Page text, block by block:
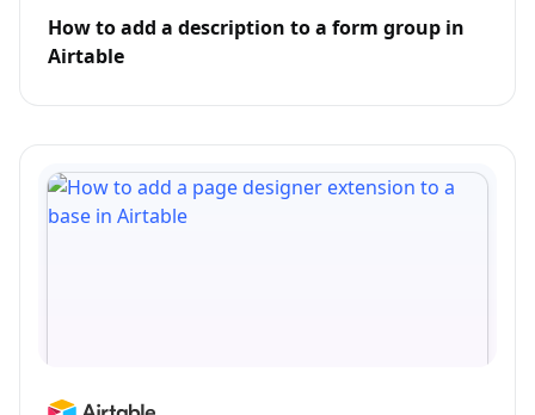
How to add a description to a form group in
Airtable